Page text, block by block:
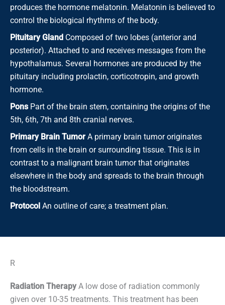
produces the hormone melatonin. Melatonin is believed to
control the biological rhythms of the body.
Pituitary Gland Composed of two lobes (anterior and
posterior). Attached to and receives messages from the
hypothalamus. Several hormones are produced by the
pituitary including prolactin, corticotropin, and growth
hormone.
PonsPart of the brain stem, containing the origins of the
5th, 6th, 7th and 8th cranial nerves.
Primary Brain Tumor A primary brain tumor originates
from cells in the brain or surrounding tissue. This is in
contrast to a malignant brain tumor that originates
elsewhere in the body and spreads to the brain through
the bloodstream.
Protocol An outline of care; a treatment plan.
R
Radiation TherapyA low dose of radiation commonly
given over 10-35 treatments. This treatment has been